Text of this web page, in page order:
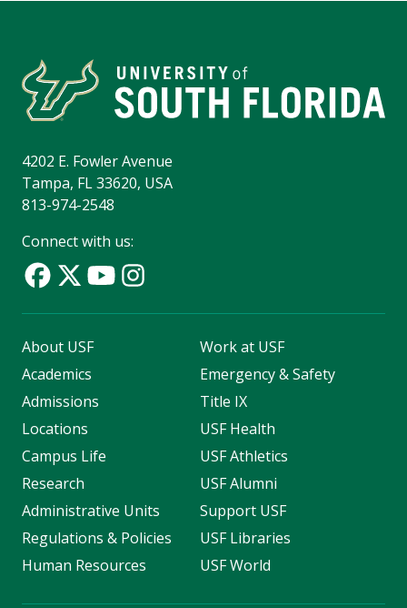
4202 E. Fowler Avenue
Tampa, FL 33620, USA
813-974-2548
Connect with us:
About USF
Academics
Admissions
Locations
Campus Life
Research
Administrative Units
Regulations & Policies
Human Resources
Work at USF
Emergency & Safety
Title IX
USF Health
USF Athletics
USF Alumni
Support USF
USF Libraries
USF World